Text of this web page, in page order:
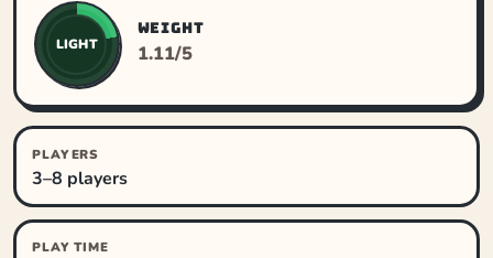
LIGHT
WEIGHT
1.11/5
PLAYERS
3–8 players
PLAY TIME